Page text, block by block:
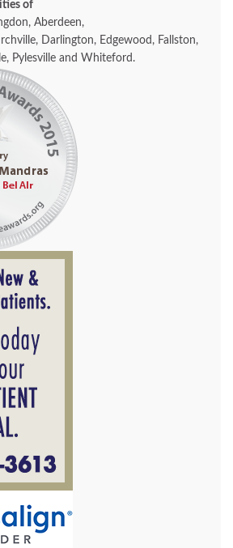
of
Aberdeen,
Darlington, Edgewood, Fallston,
Pylesville and Whiteford.